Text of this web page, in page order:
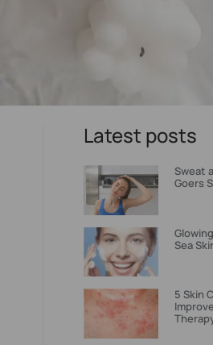
Latest posts
Sweat
Goers
Sea
5 Skin